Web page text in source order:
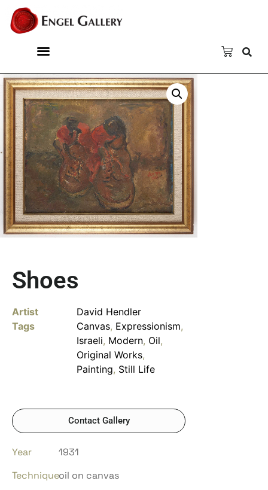
Shoes
Artist
David Hendler
Tags
Canvas, Expressionism,
Israeli, Modern, Oil,
Original Works,
Painting, Still Life
Contact Gallery
Year
1931
Techniqueoil on canvas